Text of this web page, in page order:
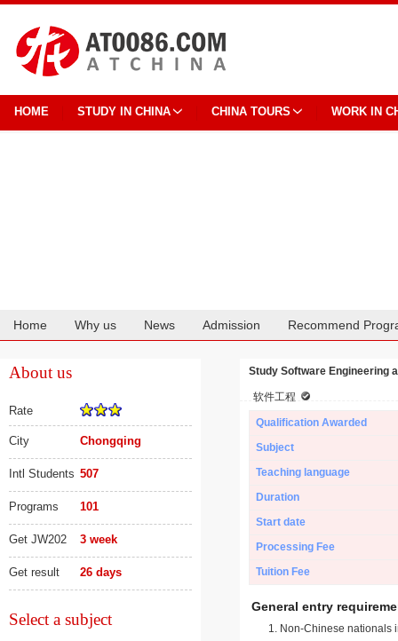
HOME STUDY IN CHINA CHINA TOURS WORK IN
Home Why us News Admission Recommend
About us
Rate
City Chongqing
Intl Students 507
Programs 101
Get JW202 3 week
Get result 26 days
Select a subject
Study Software Engineering
软件工程
Qualification Awarded
Subject
Teaching language
Duration
Start date
Processing Fee
Tuition Fee
General entry
Non-Chinese nationals